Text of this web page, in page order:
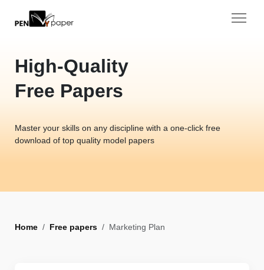
High-Quality
Free Papers
Master your skills on any discipline with a one-click free
download of top quality model papers
Home Free papers Marketing Plan